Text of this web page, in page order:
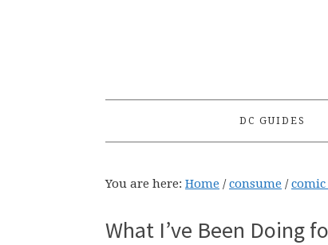
DC GUIDES
You are here: Home / consume / comic
What I’ve Been Doing